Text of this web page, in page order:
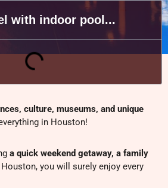
with indoor pool...
culture, museums, and unique
in Houston!
a quick weekend getaway, a family
you will surely enjoy every